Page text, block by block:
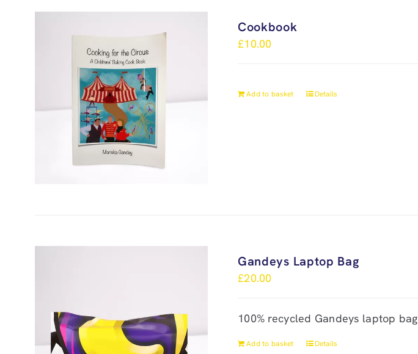
Cookbook
£10.00
Add to basket Details
Gandeys Laptop Bag
£20.00
100% recycled Gandeys laptop bag
Add to basket Details